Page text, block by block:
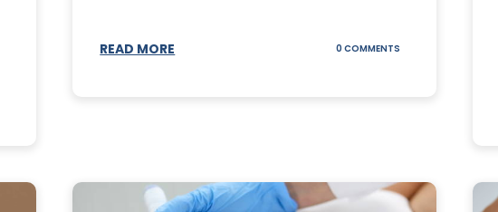
READ MORE 0 COMMENTSON